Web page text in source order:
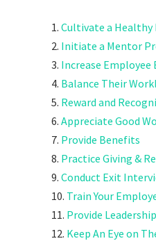
1. Cultivate a
2. Initiate a Mentor
3. Increase Employee
4. Balance Their
5. Reward and
6. Appreciate Good
7. Provide Benefits
8. Practice Giving &
9. Conduct Exit
10. Train Your
11. Provide
12. Keep An Eye on